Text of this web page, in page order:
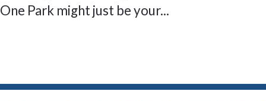
One Park might just be your...